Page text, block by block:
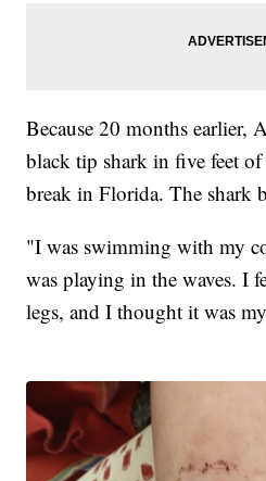
Because 20 months earlier,
black tip shark in five feet
break in Florida. The shark
"I was swimming with my
was playing in the waves. I
legs, and I thought it was